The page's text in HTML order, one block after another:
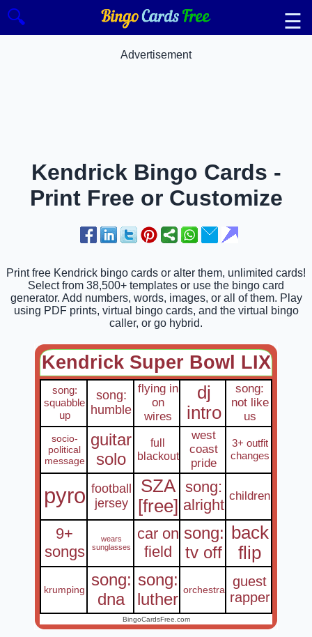
🔍 ☰
Advertisement
Kendrick Bingo Cards -
Print Free or Customize
Print free Kendrick bingo cards or alter them, unlimited cards!
Select from 38,500+ templates or use the bingo card
generator. Add numbers, words, images, or all of them. Play
using PDF prints, virtual bingo cards, and the virtual bingo
caller, or go hybrid.
Kendrick Super Bowl LIX
song:
squabble
up
song:
humble
flying in
on
wires
dj
intro
song:
not like
us
socio-
political
message
guitar
solo
full
blackout
west
coast
pride
3+ outfit
changes
pyro football
jersey
SZA
[free]
song:
alright
children
9+
songs
wears
sunglasses
car on
field
song:
tv off
back
flip
krumping
song:
dna
song:
luther orchestra
guest
rapper
BingoCardsFree.com